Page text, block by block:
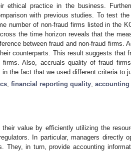
ethical practice in the business.
with previous studies. To test
number of non-fraud firms listed in the
the time horizon reveals that the
between fraud and non-fraud firms.
counterparts. This result suggests that
firms. Also, accruals quality of fraud
the fact that we used different criteria to
; financial reporting quality; accounting
value by efficiently utilizing the
In particular, managers directly
They, in turn, provide accounting